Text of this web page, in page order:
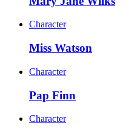
Character
Miss Watson
Character
Pap Finn
Character